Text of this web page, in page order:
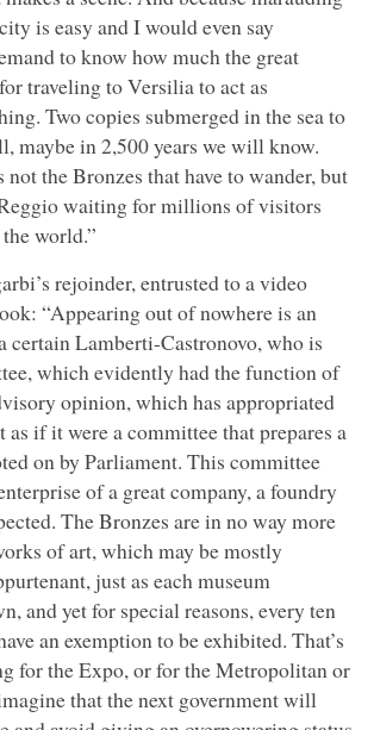
is easy and I would even say
to know how much the great
traveling to Versilia to act as
Two copies submerged in the sea to
maybe in 2,500 years we will know.
the Bronzes that have to wander, but
waiting for millions of visitors
world.”
rejoinder, entrusted to a video
“Appearing out of nowhere is an
certain Lamberti-Castronovo, who is
which evidently had the function of
opinion, which has appropriated
if it were a committee that prepares a
on by Parliament. This committee
of a great company, a foundry
The Bronzes are in no way more
of art, which may be mostly
just as each museum
and yet for special reasons, every ten
an exemption to be exhibited. That’s
for the Expo, or for the Metropolitan or
that the next government will